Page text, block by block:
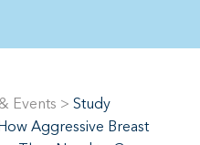
Events > Study
Aggressive Breast